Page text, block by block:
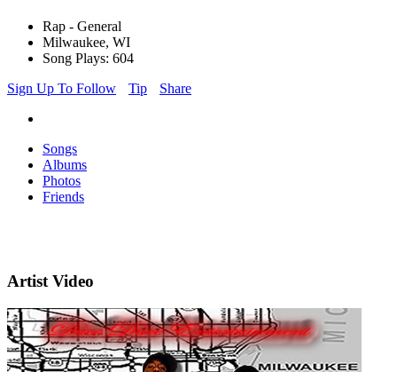
Rap - General
Milwaukee, WI
Song Plays: 604
Sign Up To Follow
Tip Share
Songs
Albums
Photos
Friends
Artist Video